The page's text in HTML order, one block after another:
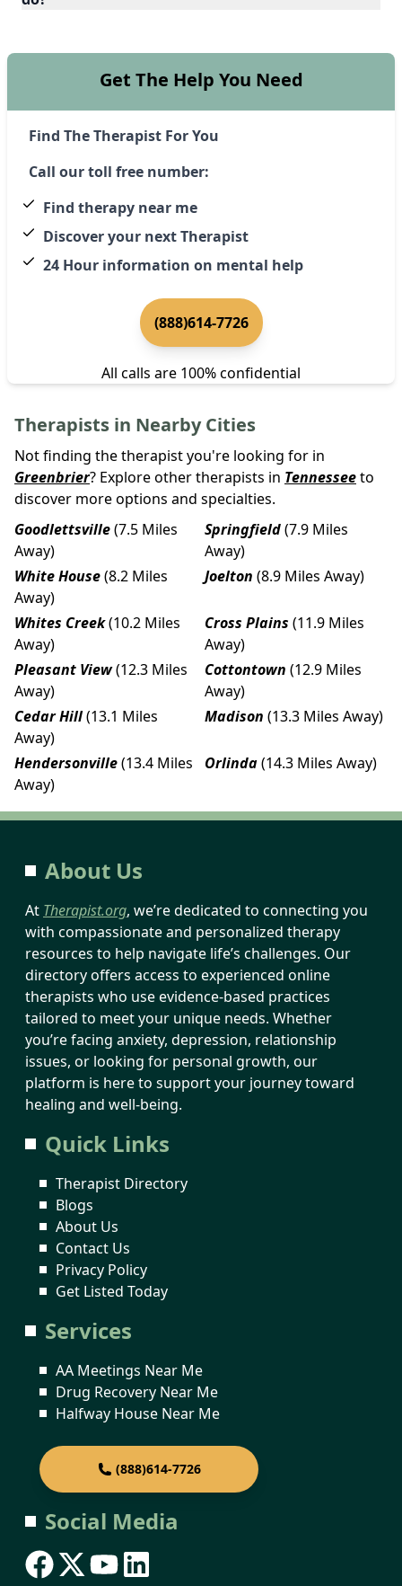
Get The Help You Need
Find The Therapist For You
Call our toll free number:
Find therapy near me
Discover your next Therapist
24 Hour information on mental help
(888)614-7726
All calls are 100% confidential
Therapists in Nearby Cities
Not finding the therapist you're looking for in
Greenbrier? Explore other therapists in Tennesseeto
discover more options and specialties.
Goodlettsville(7.5 Miles
Away)
Springfield(7.9 Miles
Away)
White House(8.2 Miles
Away)
Joelton (8.9 Miles Away)
Whites Creek(10.2 Miles
Away)
Cross Plains (11.9 Miles
Away)
Pleasant View(12.3 Miles
Away)
Cottontown (12.9 Miles
Away)
Cedar Hill(13.1 Miles
Away)
Madison (13.3 Miles Away)
Hendersonville(13.4 Miles
Away)
Orlinda(14.3 Miles Away)
About Us
At Therapist.org, we’re dedicated to connecting you
with compassionate and personalized therapy
resources to help navigate life’s challenges. Our
directory offers access to experienced online
therapists who use evidence-based practices
tailored to meet your unique needs. Whether
you’re facing anxiety, depression, relationship
issues, or looking for personal growth, our
platform is here to support your journey toward
healing and well-being.
Quick Links
Therapist Directory
Blogs
About Us
Contact Us
Privacy Policy
Get Listed Today
Services
AA Meetings Near Me
Drug Recovery Near Me
Halfway House Near Me
(888)614-7726
Social Media